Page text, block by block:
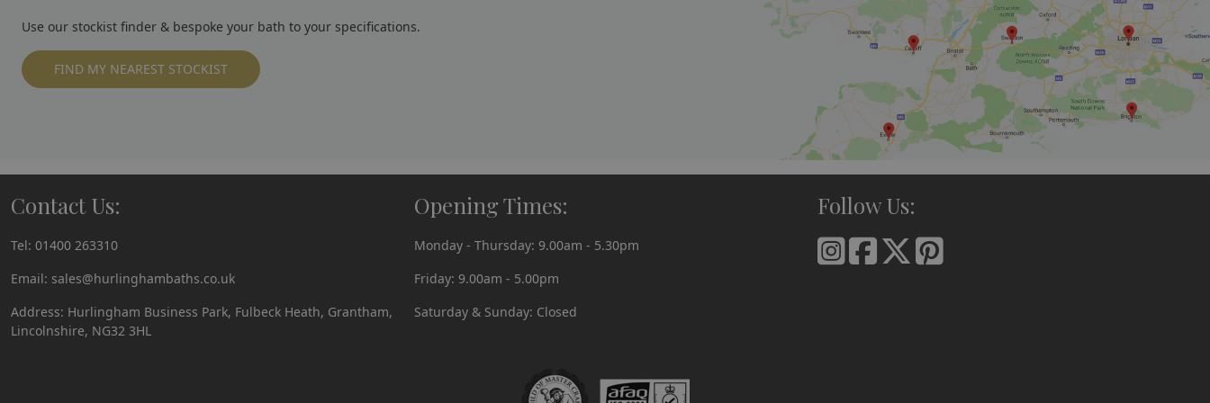
Use our stockist finder & bespoke your bath to your specifications.
FIND MY NEAREST STOCKIST
Contact Us:
Tel: 01400 263310
Email: sales@hurlinghambaths.co.uk
Address: Hurlingham Business Park, Fulbeck Heath, Grantham,
Lincolnshire, NG32 3HL
Opening Times:
Monday - Thursday: 9.00am - 5.30pm
Friday: 9.00am - 5.00pm
Saturday & Sunday: Closed
Follow Us: